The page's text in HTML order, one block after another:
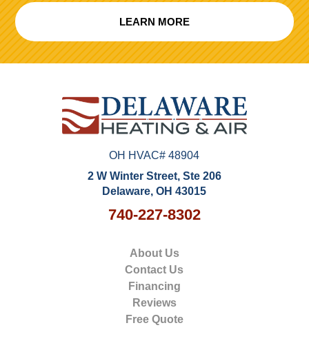
LEARN MORE
OH HVAC# 48904
2 W Winter Street, Ste 206
Delaware, OH 43015
740-227-8302
About Us
Contact Us
Financing
Reviews
Free Quote